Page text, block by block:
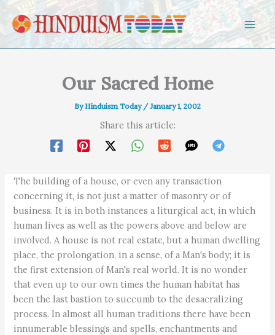
Skip to content
Our Sacred Home
ByHinduism Today /January 1, 2002
Share this article:
The building of a house, or even any transaction
concerning it, is not just a matter of masonry or of
business. It is in both instances a liturgical act, in which
human lives as well as the powers above and below are
involved. A house is not real estate, but a human dwelling
place, the prolongation, in a sense, of a Man's body; it is
the first extension of Man's real world. It is no wonder
that even up to our own times the human habitat has
been the last bastion to succumb to the desacralizing
process. In almost all human traditions there have been
innumerable blessings and spells, enchantments and